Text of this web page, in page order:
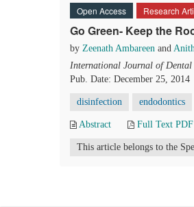
Open Access Research
Go Green- Keep the
by Zeenath Ambareen and
International Journal of Dental
Pub. Date: December 25, 2014
disinfection endodontics
Abstract Full Text PDF
This article belongs to the